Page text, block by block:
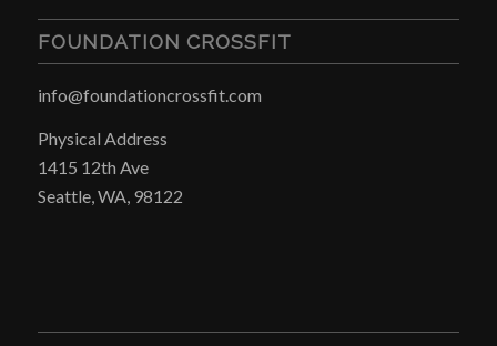
FOUNDATION CROSSFIT
info@foundationcrossfit.com
Physical Address
1415 12th Ave
Seattle, WA, 98122